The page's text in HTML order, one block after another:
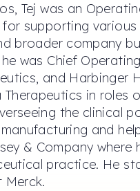
Tej was an
for supporting
broader company
he was Chief
and Harbinger
in roles
the clinical
and
& Company
practice. He